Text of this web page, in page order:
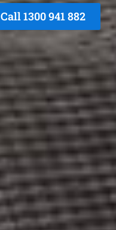
Call 1300 941 882